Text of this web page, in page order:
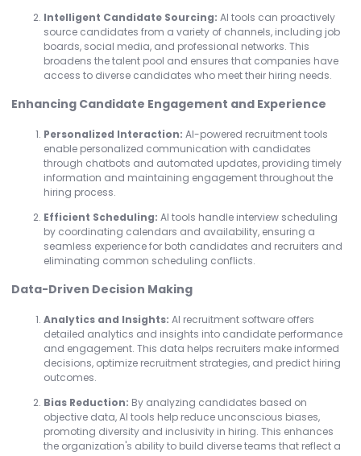
Intelligent Candidate Sourcing: AI tools can proactively
source candidates from a variety of channels, including job
boards, social media, and professional networks. This
broadens the talent pool and ensures that companies have
access to diverse candidates who meet their hiring needs.
Enhancing Candidate Engagement and Experience
Personalized Interaction: AI-powered recruitment tools
enable personalized communication with candidates
through chatbots and automated updates, providing timely
information and maintaining engagement throughout the
hiring process.
Efficient Scheduling: AI tools handle interview scheduling
by coordinating calendars and availability, ensuring a
seamless experience for both candidates and recruiters and
eliminating common scheduling conflicts.
Data-Driven Decision Making
Analytics and Insights: AI recruitment software offers
detailed analytics and insights into candidate performance
and engagement. This data helps recruiters make informed
decisions, optimize recruitment strategies, and predict hiring
outcomes.
Bias Reduction: By analyzing candidates based on
objective data, AI tools help reduce unconscious biases,
promoting diversity and inclusivity in hiring. This enhances
the organization's ability to build diverse teams that reflect a